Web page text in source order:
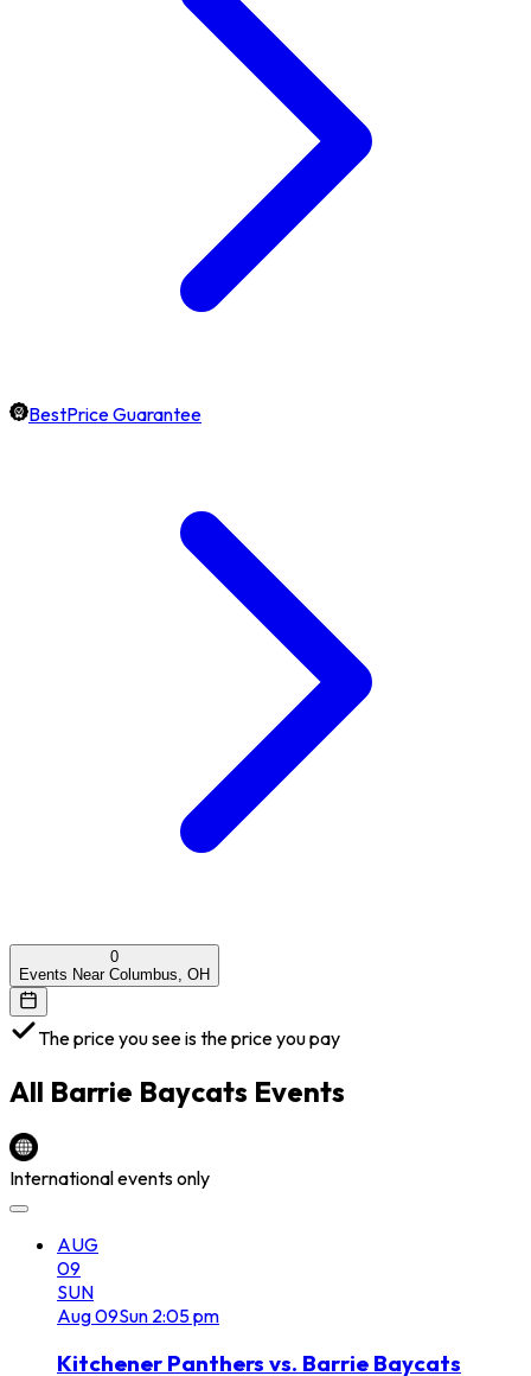
BestPrice Guarantee
0
Events Near Columbus, OH
The price you see is the price you pay
All Barrie Baycats Events
International events only
AUG
09
SUN
Aug09Sun 2:05 pm
Kitchener Panthers vs. Barrie Baycats